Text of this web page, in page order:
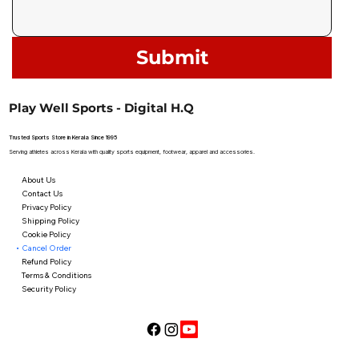
Submit
Play Well Sports - Digital H.Q
Trusted Sports Store in Kerala Since 1995
Serving athletes across Kerala with quality sports equipment, footwear, apparel and accessories.
About Us
Contact Us
Privacy Policy
Shipping Policy
Cookie Policy
Cancel Order
Refund Policy
Terms & Conditions
Security Policy